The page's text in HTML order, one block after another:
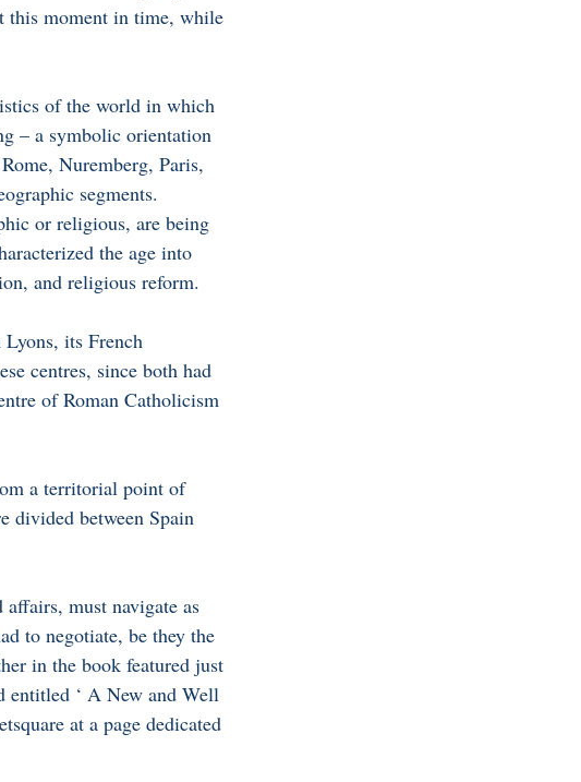
this moment in time, while
of the world in which
– a symbolic orientation
Nuremberg, Paris,
segments.
or religious, are being
the age into
and religious reform.
its French
centres, since both had
of Roman Catholicism
a territorial point of
divided between Spain
must navigate as
to negotiate, be they the
in the book featured just
entitled ‘ A New and Well
at a page dedicated